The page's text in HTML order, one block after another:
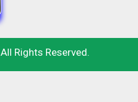
All Rights Reserved.